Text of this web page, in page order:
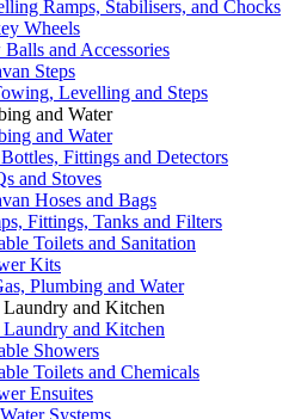
Ramps, Stabilisers, and Chocks
Wheels
and Accessories
Steps
Levelling and Steps
and Water
and Water
Fittings and Detectors
and Stoves
Hoses and Bags
Fittings, Tanks and Filters
Toilets and Sanitation
Kits
Plumbing and Water
and Kitchen
and Kitchen
Showers
Toilets and Chemicals
Ensuites
Systems